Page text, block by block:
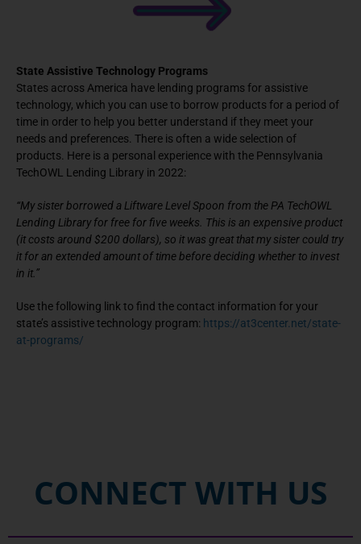
State Assistive Technology Programs
States across America have lending programs for assistive
technology, which you can use to borrow products for a period of
time in order to help you better understand if they meet your
needs and preferences. There is often a wide selection of
products. Here is a personal experience with the Pennsylvania
TechOWL Lending Library in 2022:
“My sister borrowed a Liftware Level Spoon from the PA TechOWL
Lending Library for free for five weeks. This is an expensive product
(it costs around $200 dollars), so it was great that my sister could try
it for an extended amount of time before deciding whether to invest
in it.”
Use the following link to find the contact information for your
state’s assistive technology program: https://at3center.net/state-
at-programs/
CONNECT WITH US